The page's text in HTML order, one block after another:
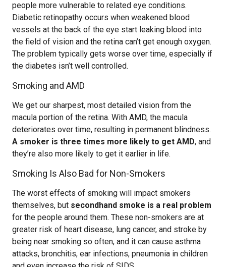
people more vulnerable to related eye conditions.
Diabetic retinopathy occurs when weakened blood
vessels at the back of the eye start leaking blood into
the field of vision and the retina can’t get enough oxygen.
The problem typically gets worse over time, especially if
the diabetes isn’t well controlled.
Smoking and AMD
We get our sharpest, most detailed vision from the
macula portion of the retina. With AMD, the macula
deteriorates over time, resulting in permanent blindness.
A smoker is three times more likely to get AMD, and
they’re also more likely to get it earlier in life.
Smoking Is Also Bad for Non-Smokers
The worst effects of smoking will impact smokers
themselves, but secondhand smoke is a real problem
for the people around them. These non-smokers are at
greater risk of heart disease, lung cancer, and stroke by
being near smoking so often, and it can cause asthma
attacks, bronchitis, ear infections, pneumonia in children